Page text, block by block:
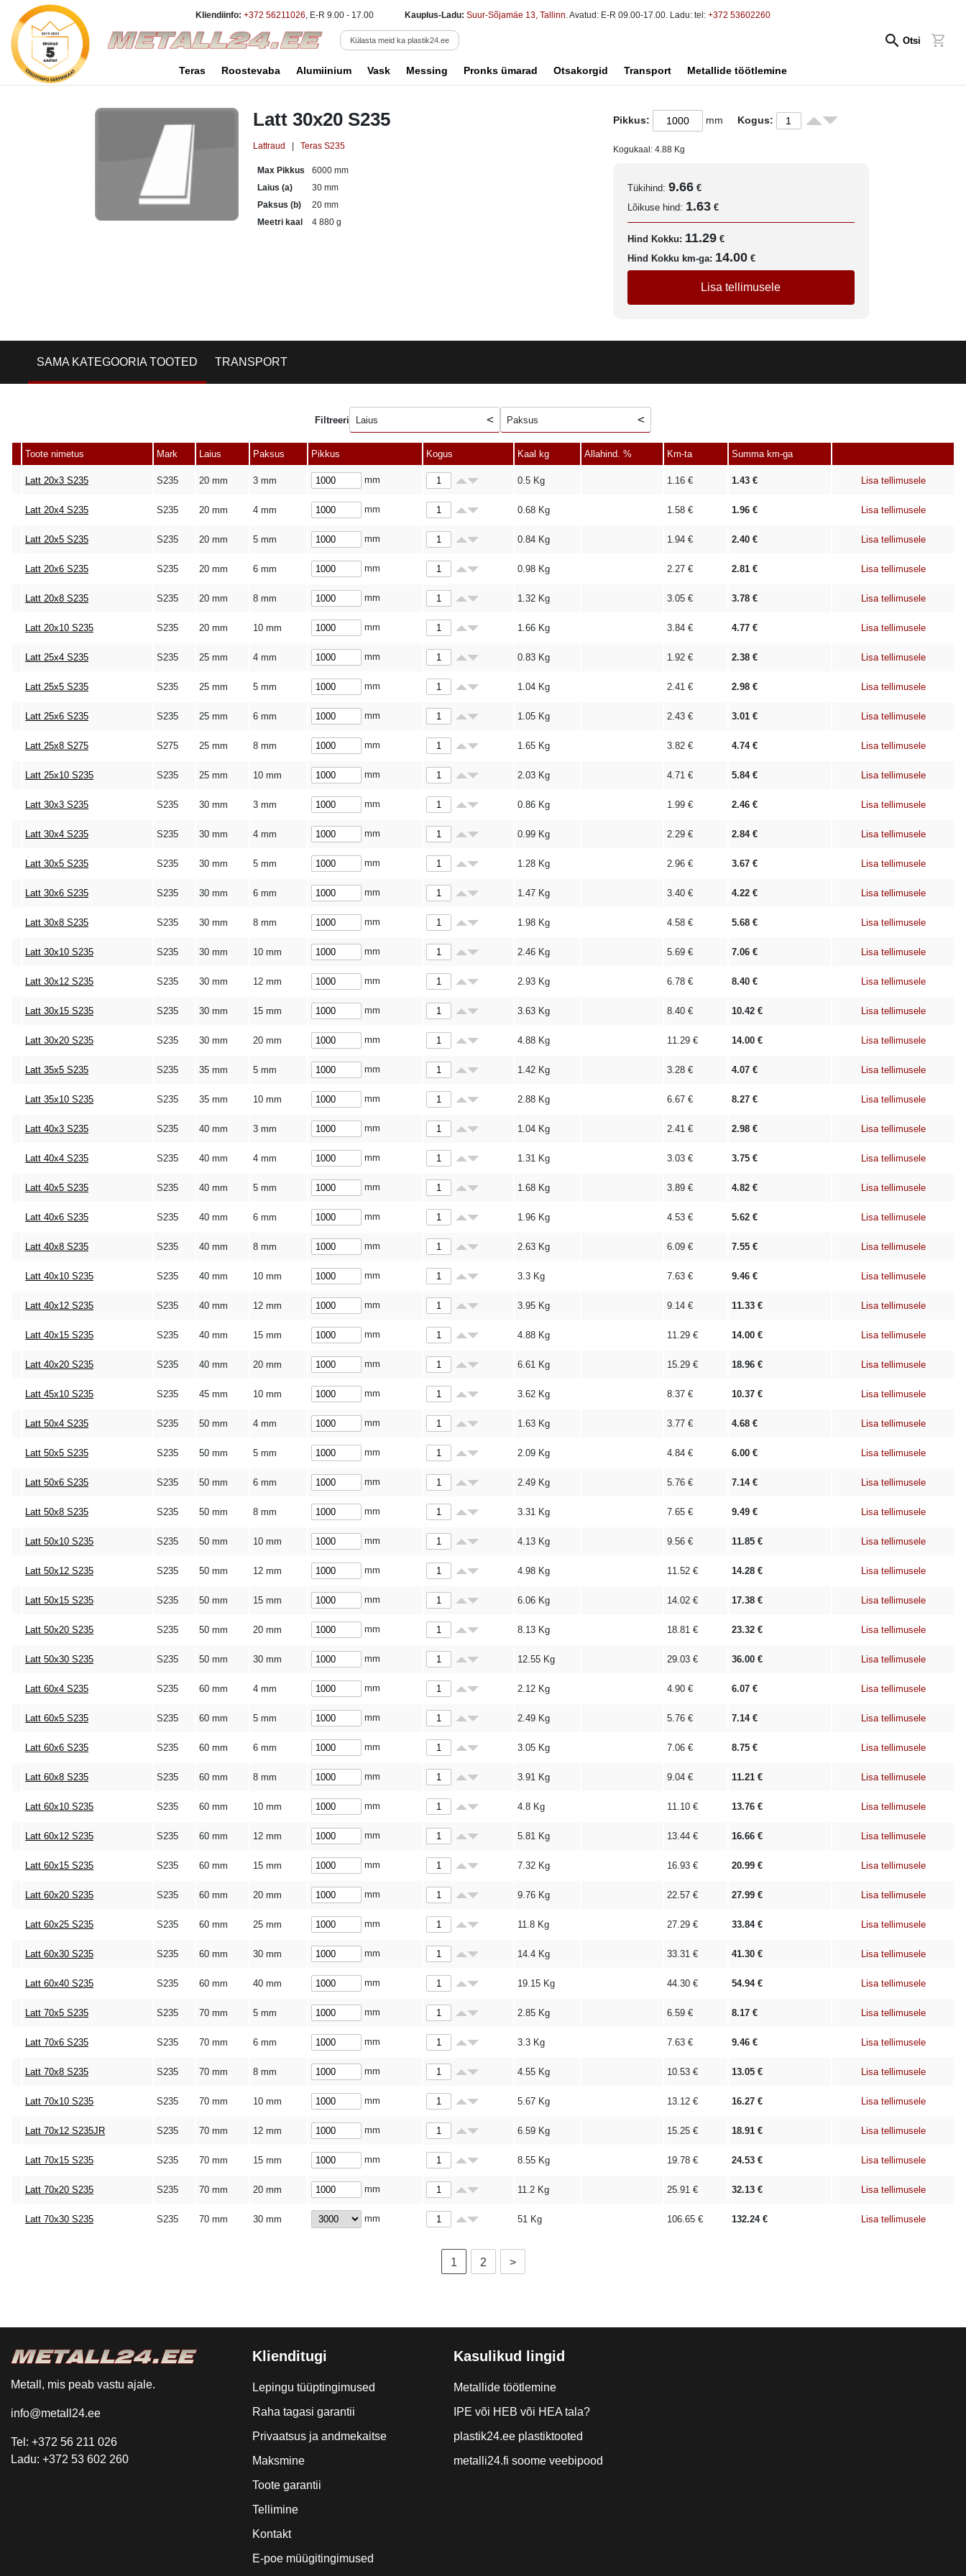
Kliendiinfo: +372 56211026, E-R 9.00 - 17.00 Kauplus-Ladu: Suur-Sõjamäe 13, Tallinn. Avatud: E-R 09.00-17.00. Ladu: tel: +372 53602260
Külasta meid ka plastik24.ee Otsi
Teras Roostevaba Alumiinium Vask Messing Pronks ümarad Otsakorgid Transport Metallide töötlemine
Latt 30x20 S235
Lattraud Teras S235
Max Pikkus
6000 mm
Laius (a)
30 mm
Paksus (b)
20 mm
Meetri kaal
4 880 g
Pikkus: mm Kogus:
Kogukaal: 4.88Kg
Tükihind: 9.66 €
Lõikuse hind: 1.63 €
Hind Kokku: 11.29 €
Hind Kokku km-ga: 14.00 €
Lisa tellimusele
SAMA KATEGOORIA TOOTED TRANSPORT
Filtreeri Laius Paksus
Toote nimetus Mark Laius Paksus Pikkus Kogus Kaal kg Allahind. % Km-ta Summa km-ga
Latt 20x3 S235 S235 20 mm 3 mm mm 0.5 Kg 1.16 € 1.43 € Lisa tellimusele
Latt 20x4 S235 S235 20 mm 4 mm mm 0.68 Kg 1.58 € 1.96 € Lisa tellimusele
Latt 20x5 S235 S235 20 mm 5 mm mm 0.84 Kg 1.94 € 2.40 € Lisa tellimusele
Latt 20x6 S235 S235 20 mm 6 mm mm 0.98 Kg 2.27 € 2.81 € Lisa tellimusele
Latt 20x8 S235 S235 20 mm 8 mm mm 1.32 Kg 3.05 € 3.78 € Lisa tellimusele
Latt 20x10 S235 S235 20 mm 10 mm mm 1.66 Kg 3.84 € 4.77 € Lisa tellimusele
Latt 25x4 S235 S235 25 mm 4 mm mm 0.83 Kg 1.92 € 2.38 € Lisa tellimusele
Latt 25x5 S235 S235 25 mm 5 mm mm 1.04 Kg 2.41 € 2.98 € Lisa tellimusele
Latt 25x6 S235 S235 25 mm 6 mm mm 1.05 Kg 2.43 € 3.01 € Lisa tellimusele
Latt 25x8 S275 S275 25 mm 8 mm mm 1.65 Kg 3.82 € 4.74€ Lisa tellimusele
Latt 25x10 S235 S235 25 mm 10 mm mm 2.03 Kg 4.71 € 5.84€ Lisa tellimusele
Latt 30x3 S235 S235 30 mm 3 mm mm 0.86 Kg 1.99 € 2.46 € Lisa tellimusele
Latt 30x4 S235 S235 30 mm 4 mm mm 0.99 Kg 2.29 € 2.84€ Lisa tellimusele
Latt 30x5 S235 S235 30 mm 5 mm mm 1.28 Kg 2.96 € 3.67 € Lisa tellimusele
Latt 30x6 S235 S235 30 mm 6 mm mm 1.47 Kg 3.40 € 4.22 € Lisa tellimusele
Latt 30x8 S235 S235 30 mm 8 mm mm 1.98 Kg 4.58 € 5.68 € Lisa tellimusele
Latt 30x10 S235 S235 30 mm 10 mm mm 2.46 Kg 5.69 € 7.06 € Lisa tellimusele
Latt 30x12 S235 S235 30 mm 12 mm mm 2.93 Kg 6.78 € 8.40 € Lisa tellimusele
Latt 30x15 S235 S235 30 mm 15 mm mm 3.63 Kg 8.40 € 10.42 € Lisa tellimusele
Latt 30x20 S235 S235 30 mm 20 mm mm 4.88 Kg 11.29 € 14.00 € Lisa tellimusele
Latt 35x5 S235 S235 35 mm 5 mm mm 1.42 Kg 3.28 € 4.07 € Lisa tellimusele
Latt 35x10 S235 S235 35 mm 10 mm mm 2.88 Kg 6.67 € 8.27 € Lisa tellimusele
Latt 40x3 S235 S235 40 mm 3 mm mm 1.04 Kg 2.41 € 2.98 € Lisa tellimusele
Latt 40x4 S235 S235 40 mm 4 mm mm 1.31 Kg 3.03 € 3.75 € Lisa tellimusele
Latt 40x5 S235 S235 40 mm 5 mm mm 1.68 Kg 3.89 € 4.82 € Lisa tellimusele
Latt 40x6 S235 S235 40 mm 6 mm mm 1.96 Kg 4.53 € 5.62 € Lisa tellimusele
Latt 40x8 S235 S235 40 mm 8 mm mm 2.63 Kg 6.09 € 7.55 € Lisa tellimusele
Latt 40x10 S235 S235 40 mm 10 mm mm 3.3 Kg 7.63 € 9.46 € Lisa tellimusele
Latt 40x12 S235 S235 40 mm 12 mm mm 3.95 Kg 9.14 € 11.33 € Lisa tellimusele
Latt 40x15 S235 S235 40 mm 15 mm mm 4.88 Kg 11.29 € 14.00 € Lisa tellimusele
Latt 40x20 S235 S235 40 mm 20 mm mm 6.61 Kg 15.29 € 18.96 € Lisa tellimusele
Latt 45x10 S235 S235 45 mm 10 mm mm 3.62 Kg 8.37 € 10.37 € Lisa tellimusele
Latt 50x4 S235 S235 50 mm 4 mm mm 1.63 Kg 3.77 € 4.68 € Lisa tellimusele
Latt 50x5 S235 S235 50 mm 5 mm mm 2.09 Kg 4.84 € 6.00 € Lisa tellimusele
Latt 50x6 S235 S235 50 mm 6 mm mm 2.49 Kg 5.76 € 7.14€ Lisa tellimusele
Latt 50x8 S235 S235 50 mm 8 mm mm 3.31 Kg 7.65 € 9.49 € Lisa tellimusele
Latt 50x10 S235 S235 50 mm 10 mm mm 4.13 Kg 9.56 € 11.85 € Lisa tellimusele
Latt 50x12 S235 S235 50 mm 12 mm mm 4.98 Kg 11.52 € 14.28 € Lisa tellimusele
Latt 50x15 S235 S235 50 mm 15 mm mm 6.06 Kg 14.02 € 17.38 € Lisa tellimusele
Latt 50x20 S235 S235 50 mm 20 mm mm 8.13 Kg 18.81 € 23.32 € Lisa tellimusele
Latt 50x30 S235 S235 50 mm 30 mm mm 12.55 Kg 29.03 € 36.00 € Lisa tellimusele
Latt 60x4 S235 S235 60 mm 4 mm mm 2.12 Kg 4.90 € 6.07 € Lisa tellimusele
Latt 60x5 S235 S235 60 mm 5 mm mm 2.49 Kg 5.76 € 7.14€ Lisa tellimusele
Latt 60x6 S235 S235 60 mm 6 mm mm 3.05 Kg 7.06 € 8.75 € Lisa tellimusele
Latt 60x8 S235 S235 60 mm 8 mm mm 3.91 Kg 9.04 € 11.21 € Lisa tellimusele
Latt 60x10 S235 S235 60 mm 10 mm mm 4.8 Kg 11.10 € 13.76 € Lisa tellimusele
Latt 60x12 S235 S235 60 mm 12 mm mm 5.81 Kg 13.44 € 16.66 € Lisa tellimusele
Latt 60x15 S235 S235 60 mm 15 mm mm 7.32 Kg 16.93 € 20.99 € Lisa tellimusele
Latt 60x20 S235 S235 60 mm 20 mm mm 9.76 Kg 22.57 € 27.99 € Lisa tellimusele
Latt 60x25 S235 S235 60 mm 25 mm mm 11.8 Kg 27.29 € 33.84€ Lisa tellimusele
Latt 60x30 S235 S235 60 mm 30 mm mm 14.4 Kg 33.31 € 41.30 € Lisa tellimusele
Latt 60x40 S235 S235 60 mm 40 mm mm 19.15 Kg 44.30 € 54.94€ Lisa tellimusele
Latt 70x5 S235 S235 70 mm 5 mm mm 2.85 Kg 6.59 € 8.17 € Lisa tellimusele
Latt 70x6 S235 S235 70 mm 6 mm mm 3.3 Kg 7.63 € 9.46 € Lisa tellimusele
Latt 70x8 S235 S235 70 mm 8 mm mm 4.55 Kg 10.53 € 13.05 € Lisa tellimusele
Latt 70x10 S235 S235 70 mm 10 mm mm 5.67 Kg 13.12 € 16.27 € Lisa tellimusele
Latt 70x12 S235JR S235 70 mm 12 mm mm 6.59 Kg 15.25 € 18.91 € Lisa tellimusele
Latt 70x15 S235 S235 70 mm 15 mm mm 8.55 Kg 19.78 € 24.53 € Lisa tellimusele
Latt 70x20 S235 S235 70 mm 20 mm mm 11.2 Kg 25.91 € 32.13 € Lisa tellimusele
Latt 70x30 S235 S235 70 mm 30 mm mm 51 Kg 106.65 € 132.24€ Lisa tellimusele
1 2 >
Metall, mis peab vastu ajale.
info@metall24.ee
Tel: +372 56 211 026
Ladu: +372 53 602 260
Klienditugi
Lepingu tüüptingimused
Raha tagasi garantii
Privaatsus ja andmekaitse
Maksmine
Toote garantii
Tellimine
Kontakt
E-poe müügitingimused
Kasulikud lingid
Metallide töötlemine
IPE või HEB või HEA tala?
plastik24.ee plastiktooted
metalli24.fi soome veebipood